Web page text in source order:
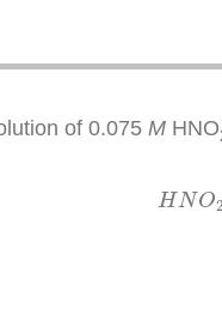
of 0.075 M HNO
HNO2
H